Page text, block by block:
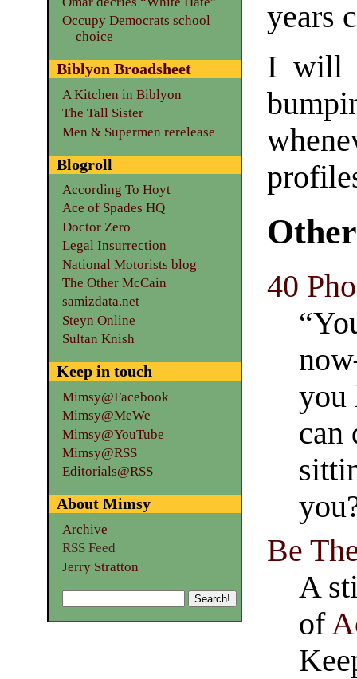
years
I will
40
you
can
Be
A
of
Occupy Democrats school
choice
Biblyon Broadsheet
A Kitchen in Biblyon
The Tall Sister
Men & Supermen rerelease
Blogroll
According To Hoyt
Ace of Spades HQ
Doctor Zero
Legal Insurrection
National Motorists blog
The Other McCain
samizdata.net
Steyn Online
Sultan Knish
Keep in touch
Mimsy@Facebook
Mimsy@MeWe
Mimsy@YouTube
Mimsy@RSS
Editorials@RSS
About Mimsy
Archive
RSS Feed
Jerry Stratton